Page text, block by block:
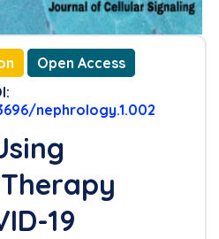
Open Access
nephrology.1.002
19